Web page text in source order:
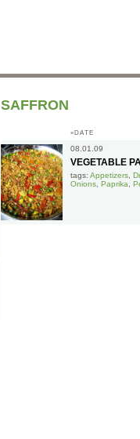
SAFFRON
»DATE
08.01.09
VEGETABLE
tags: Appetizers
Onions Paprika